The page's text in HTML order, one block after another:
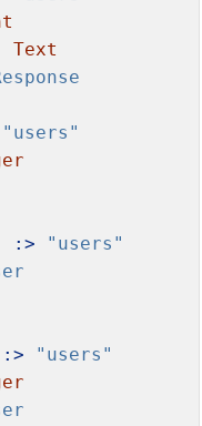
Text
"users"
:>
"users"
:>
"users"